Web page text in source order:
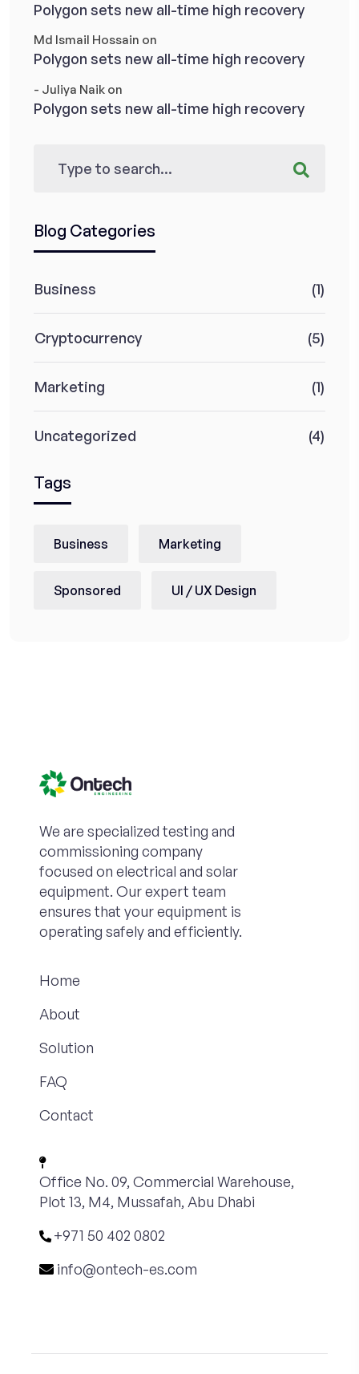
Polygon sets new all-time high recovery
Md Ismail Hossain on
Polygon sets new all-time high recovery
- Juliya Naik on
Polygon sets new all-time high recovery
Blog Categories
Business (1)
Cryptocurrency (5)
Marketing (1)
Uncategorized (4)
Tags
Business Marketing
Sponsored UI / UX Design
We are specialized testing and
commissioning company
focused on electrical and solar
equipment. Our expert team
ensures that your equipment is
operating safely and efficiently.
Home
About
Solution
FAQ
Contact
Office No. 09, Commercial Warehouse,
Plot 13, M4, Mussafah, Abu Dhabi
+971 50 402 0802
info@ontech-es.com